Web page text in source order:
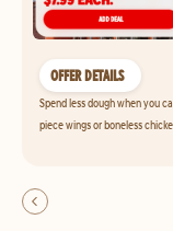
OFFER DETAILS
Spend less dough when you
piece wings or boneless